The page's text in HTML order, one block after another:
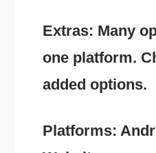
Extras: Many
one platform.
added options.
Platforms: